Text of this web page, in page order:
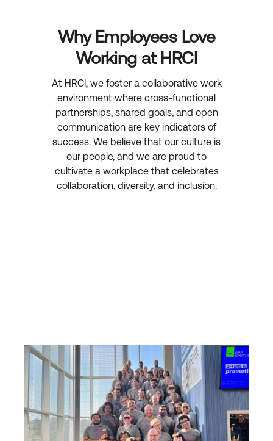
Why Employees Love
Working at HRCI
At HRCI, we foster a collaborative work
environment where cross-functional
partnerships, shared goals, and open
communication are key indicators of
success. We believe that our culture is
our people, and we are proud to
cultivate a workplace that celebrates
collaboration, diversity, and inclusion.